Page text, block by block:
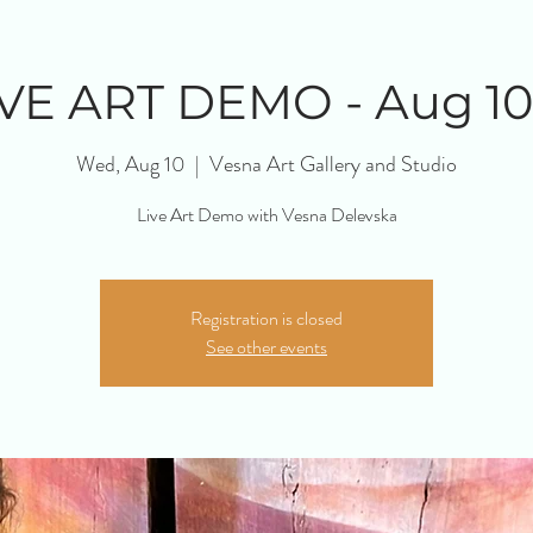
ART DEMO - Aug
Wed, Aug 10
  |
Vesna Art Gallery and Studio
Live Art Demo with Vesna Delevska
Registration is closed
See other events